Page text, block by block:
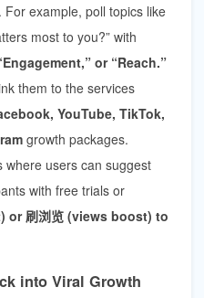
example, poll topics like
most to you?” with
or “Reach.”
them to the services
YouTube, TikTok,
growth packages.
where users can suggest
with free trials or
or 刷浏览 (views boost) to
into Viral Growth